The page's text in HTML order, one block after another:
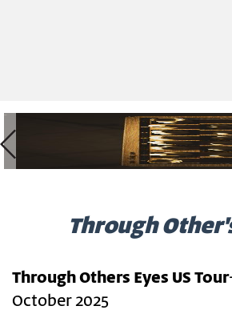
Through
Through Others Eyes US Tour
October 2025